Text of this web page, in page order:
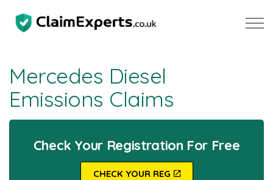
Property
Motoring
Mercedes Diesel
Emissions Claims
Check Your Registration For Free
CHECK YOUR REG